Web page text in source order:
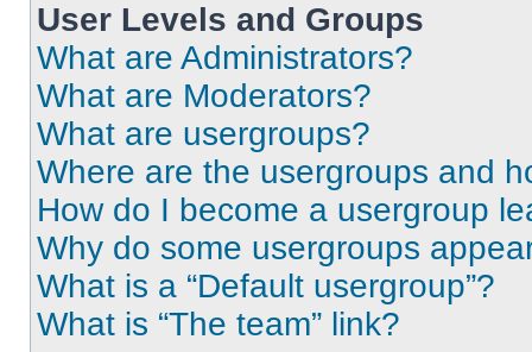
User Levels and Groups
What are Administrators?
What are Moderators?
What are usergroups?
Where are the usergroups and
How do I become a usergroup
Why do some usergroups
What is a “Default usergroup”?
What is “The team” link?